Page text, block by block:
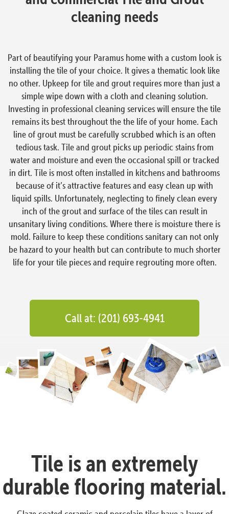
cleaning needs
Part of beautifying your Paramus home with a custom look is
installing the tile of your choice. It gives a thematic look like
no other. Upkeep for tile and grout requires more than just a
simple wipe down with a cloth and cleaning solution.
Investing in professional cleaning services will ensure the tile
remains its best throughout the the life of your home. Each
line of grout must be carefully scrubbed which is an often
tedious task. Tile and grout picks up periodic stains from
water and moisture and even the occasional spill or tracked
in dirt. Tile is most often installed in kitchens and bathrooms
because of it’s attractive features and easy clean up with
liquid spills. Unfortunately, neglecting to finely clean every
inch of the grout and surface of the tiles can result in
unsanitary living conditions. Where there is moisture there is
mold. Failure to keep these conditions sanitary can not only
be hazard to your health but can contribute to much shorter
life for your tile pieces and require regrouting more often.
Call at: (201) 693-4941
Tile is an extremely
durable flooring material.